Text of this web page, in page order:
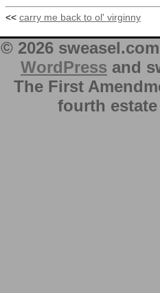
<< carry me back to ol' virginny
© 2026
WordPress and
The First
fourth